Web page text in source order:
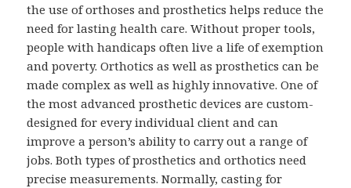
the use of orthoses and prosthetics helps reduce the
need for lasting health care. Without proper tools,
people with handicaps often live a life of exemption
and poverty. Orthotics as well as prosthetics can be
made complex as well as highly innovative. One of
the most advanced prosthetic devices are custom-
designed for every individual client and can
improve a person’s ability to carry out a range of
jobs. Both types of prosthetics and orthotics need
precise measurements. Normally, casting for